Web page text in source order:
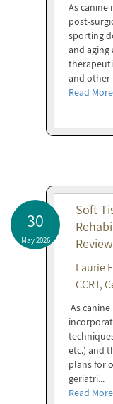
As
post-
sporting
and aging
and other
Read More
30
May 2026
Soft
Laurie
CCRT,
As
etc.) and
plans for
geriatri...
Read More